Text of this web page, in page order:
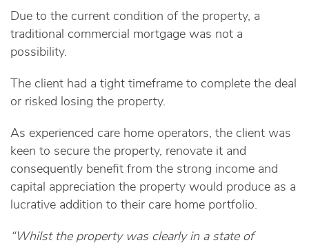
Due to the current condition of the property, a
traditional commercial mortgage was not a
possibility.
The client had a tight timeframe to complete the deal
or risked losing the property.
As experienced care home operators, the client was
keen to secure the property, renovate it and
consequently benefit from the strong income and
capital appreciation the property would produce as a
lucrative addition to their care home portfolio.
“Whilst the property was clearly in a state of